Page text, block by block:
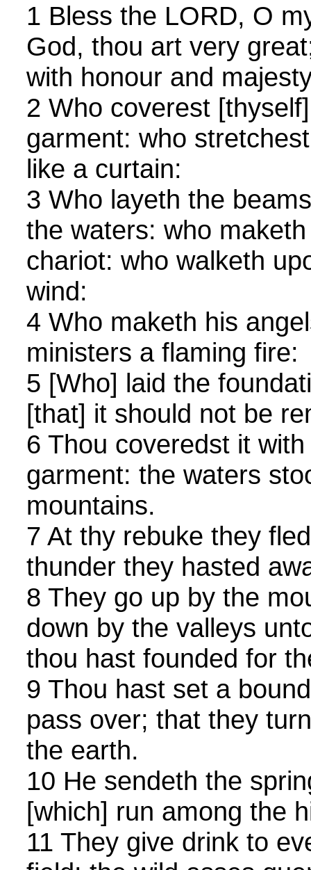
1 Bless the LORD, O
God, thou art very
with honour and
2 Who coverest
garment: who
like a curtain:
3 Who layeth the
the waters: who
chariot: who walketh
wind:
4 Who maketh his
ministers a flaming fire:
5 [Who] laid the
[that] it should not be
6 Thou coveredst it
garment: the waters
mountains.
7 At thy rebuke they
thunder they hasted
8 They go up by the
down by the valleys
thou hast founded for
9 Thou hast set a
pass over; that they
the earth.
10 He sendeth the
[which] run among the
11 They give drink to